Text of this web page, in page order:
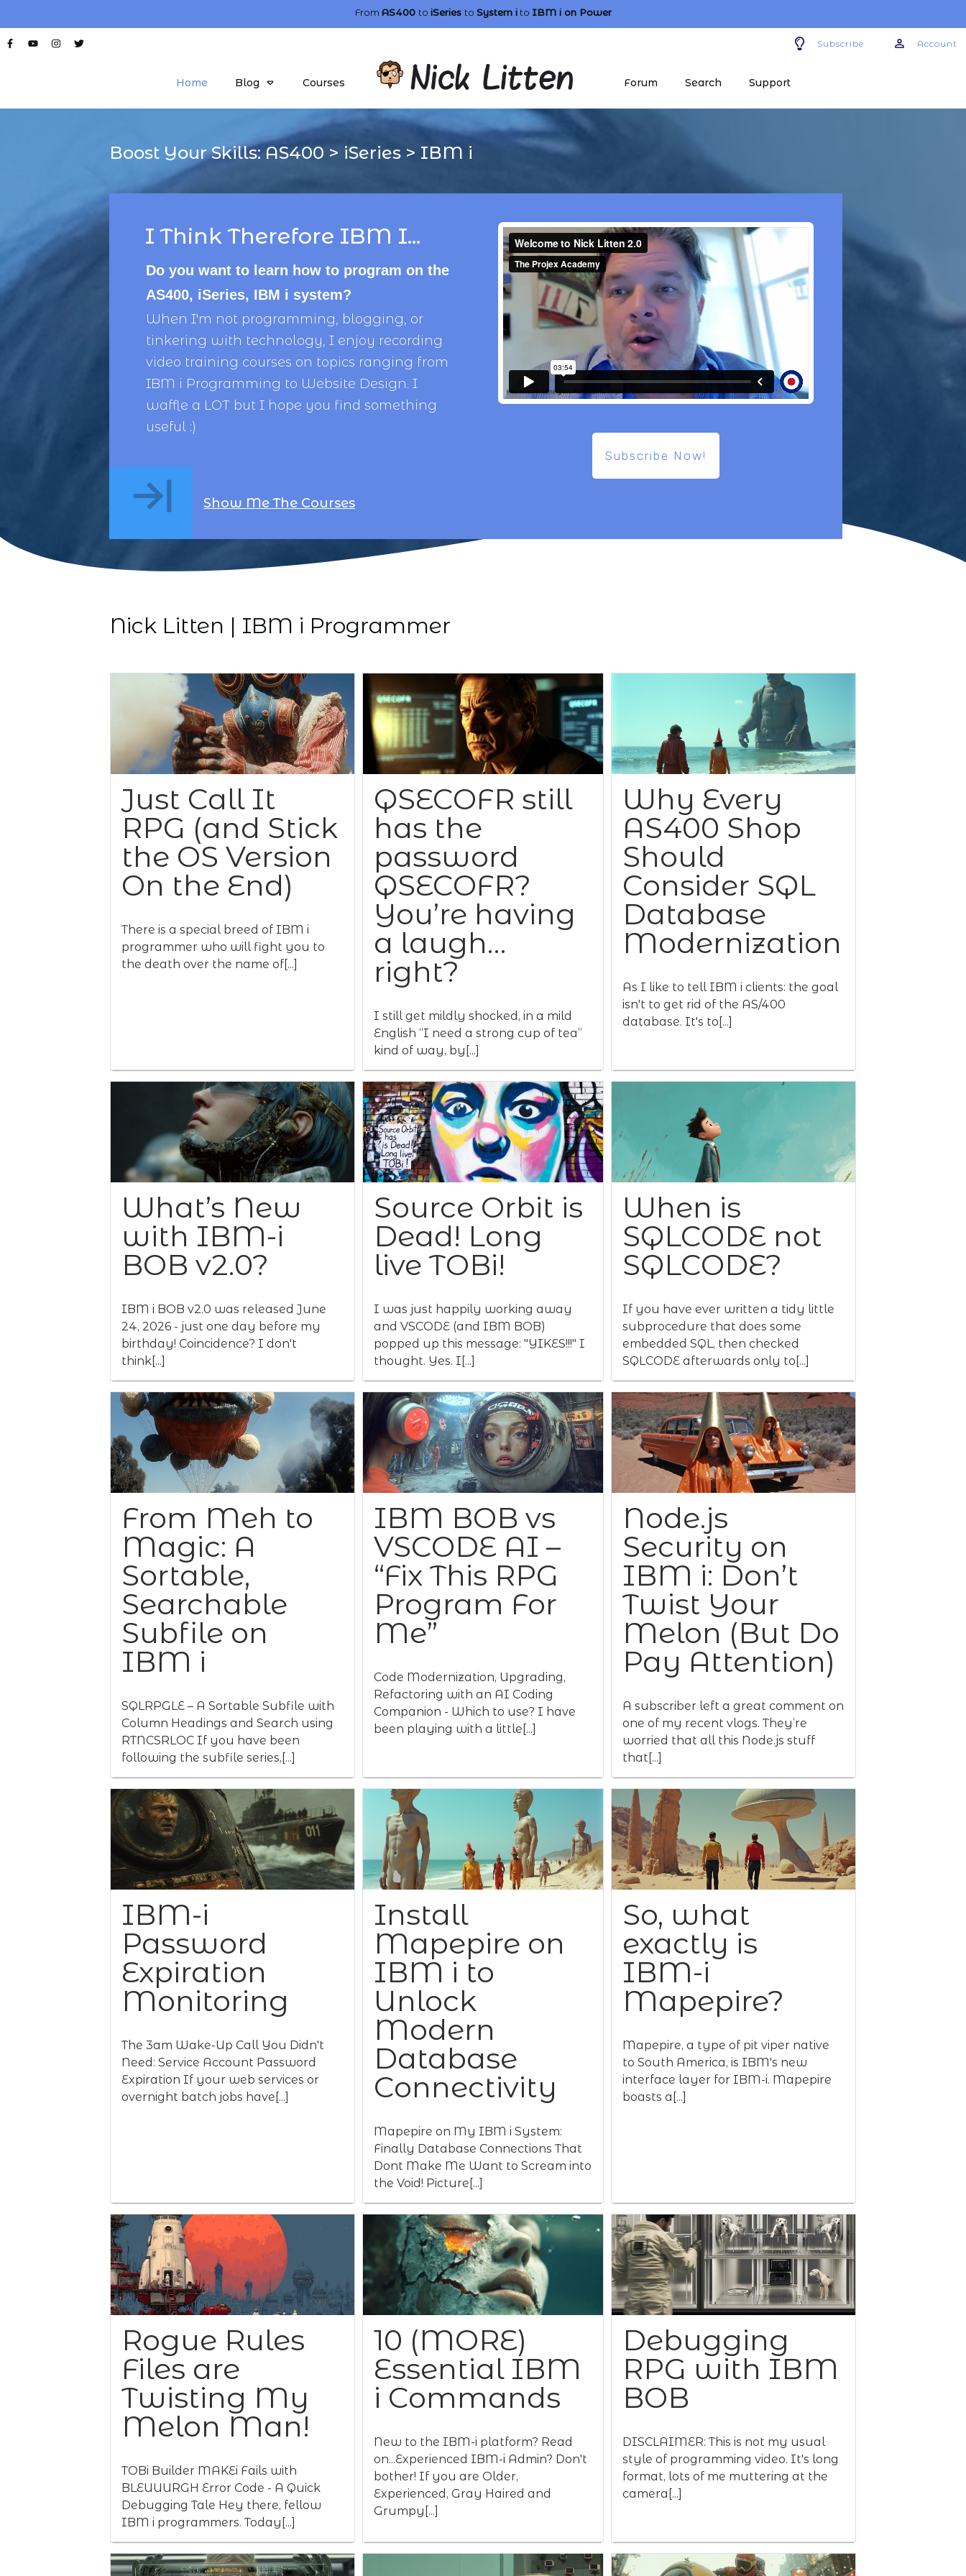
From AS400 to iSeries to System ito IBM ion Power
Subscribe Account
Home Blog Courses Forum Search Support
Boost Your Skills: AS400 > iSeries > IBM i
I Think Therefore IBM I...
Do you want to learn how to program on the
AS400, iSeries, IBM i system?
When I'm not programming, blogging, or
tinkering with technology, I enjoy recording
video training courses on topics ranging from
IBM i Programming to Website Design. I
waffle a LOT but I hope you find something
useful :)
Show Me The Courses
Subscribe Now!
Nick Litten | IBM i Programmer
Just Call It
RPG (and Stick
the OS Version
On the End)
There is a special breed of IBM i
programmer who will fight you to
the death over the name of[...]
QSECOFR still
has the
password
QSECOFR?
You’re having
a laugh…
right?
I still get mildly shocked, in a mild
English “I need a strong cup of tea”
kind of way, by[...]
Why Every
AS400 Shop
Should
Consider SQL
Database
Modernization
As I like to tell IBM i clients: the goal
isn't to get rid of the AS/400
database. It's to[...]
What’s New
with IBM-i
BOB v2.0?
IBM i BOB v2.0 was released June
24, 2026 - just one day before my
birthday! Coincidence? I don't
think[...]
Source Orbit is
Dead! Long
live TOBi!
I was just happily working away
and VSCODE (and IBM BOB)
popped up this message: "YIKES!!!" I
thought. Yes. I[...]
When is
SQLCODE not
SQLCODE?
If you have ever written a tidy little
subprocedure that does some
embedded SQL, then checked
SQLCODE afterwards only to[...]
From Meh to
Magic: A
Sortable,
Searchable
Subfile on
IBM i
SQLRPGLE – A Sortable Subfile with
Column Headings and Search using
RTNCSRLOC If you have been
following the subfile series,[...]
IBM BOB vs
VSCODE AI –
“Fix This RPG
Program For
Me”
Code Modernization, Upgrading,
Refactoring with an AI Coding
Companion - Which to use? I have
been playing with a little[...]
Node.js
Security on
IBM i: Don’t
Twist Your
Melon (But Do
Pay Attention)
A subscriber left a great comment on
one of my recent vlogs. They’re
worried that all this Node.js stuff
that[...]
IBM-i
Password
Expiration
Monitoring
The 3am Wake-Up Call You Didn't
Need: Service Account Password
Expiration If your web services or
overnight batch jobs have[...]
Install
Mapepire on
IBM i to
Unlock
Modern
Database
Connectivity
Mapepire on My IBM i System:
Finally Database Connections That
Dont Make Me Want to Scream into
the Void! Picture[...]
So, what
exactly is
IBM-i
Mapepire?
Mapepire, a type of pit viper native
to South America, is IBM's new
interface layer for IBM-i. Mapepire
boasts a[...]
Rogue Rules
Files are
Twisting My
Melon Man!
TOBi Builder MAKEi Fails with
BLEUUURGH Error Code - A Quick
Debugging Tale Hey there, fellow
IBM i programmers. Today[...]
10 (MORE)
Essential IBM
i Commands
New to the IBM-i platform? Read
on...Experienced IBM-i Admin? Don't
bother! If you are Older,
Experienced, Gray Haired and
Grumpy[...]
Debugging
RPG with IBM
BOB
DISCLAIMER: This is not my usual
style of programming video. It's long
format, lots of me muttering at the
camera[...]